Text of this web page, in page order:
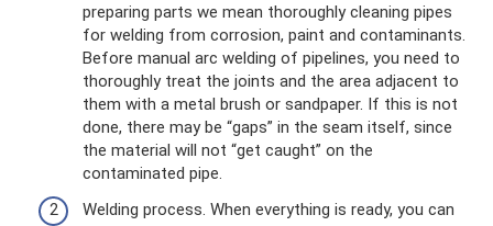
preparing parts we mean thoroughly cleaning pipes
for welding from corrosion, paint and contaminants.
Before manual arc welding of pipelines, you need to
thoroughly treat the joints and the area adjacent to
them with a metal brush or sandpaper. If this is not
done, there may be “gaps” in the seam itself, since
the material will not “get caught” on the
contaminated pipe.
Welding process. When everything is ready, you can